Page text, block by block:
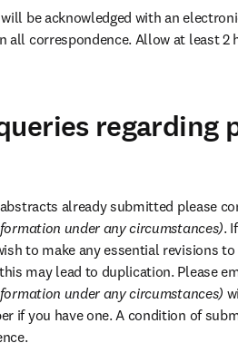
be acknowledged with an
all correspondence. Allow at least
regarding
already submitted please
under any circumstances).
to make any essential revisions
may lead to duplication. Please
under any circumstances)
if you have one. A condition of